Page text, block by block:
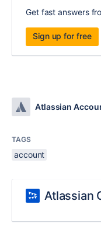
Get fast answers
Sign up for free
Atlassian
TAGS
account
Atlassian